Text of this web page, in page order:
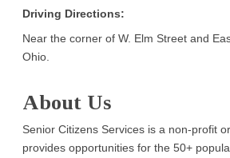
Driving Directions:
Near the corner of W. Elm Street and
Ohio.
About Us
Senior Citizens Services is a non-profit
provides opportunities for the 50+